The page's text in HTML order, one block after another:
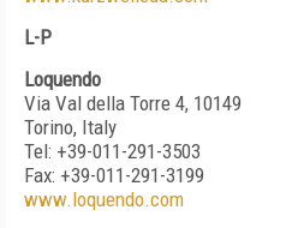
L-P
Loquendo
Via Val della Torre 4, 10149
Torino, Italy
Tel: +39-011-291-3503
Fax: +39-011-291-3199
www.loquendo.com